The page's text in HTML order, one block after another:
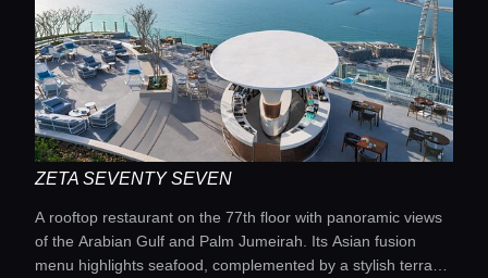
ZETA SEVENTY SEVEN
A rooftop restaurant on the 77th floor with panoramic views
of the Arabian Gulf and Palm Jumeirah. Its Asian fusion
menu highlights seafood, complemented by a stylish terrace